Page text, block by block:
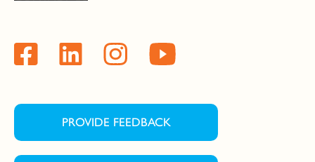
PROVIDE FEEDBACK